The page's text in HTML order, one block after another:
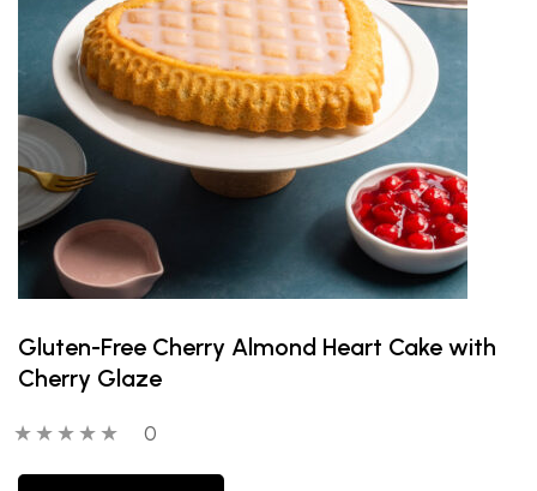
Gluten-Free Cherry Almond Heart Cake with
Cherry Glaze
0 out of 5 stars0 people have reviewed this product
0